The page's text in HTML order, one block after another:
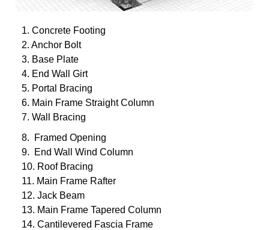
1. Concrete Footing
2. Anchor Bolt
3. Base Plate
4. End Wall Girt
5. Portal Bracing
6. Main Frame Straight Column
7. Wall Bracing
8. Framed Opening
9. End Wall Wind Column
10. Roof Bracing
11. Main Frame Rafter
12. Jack Beam
13. Main Frame Tapered Column
14. Cantilevered Fascia Frame